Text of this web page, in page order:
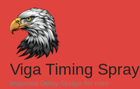
content
Viga Timing Spray
Imported Delay Sprays for men